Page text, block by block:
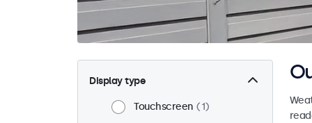
Display type
Touchscreen 1